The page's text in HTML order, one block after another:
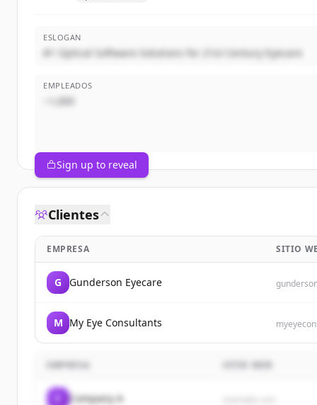
ESLOGAN
#1 Optical Software Solutions for 21st Century Eyecare
EMPLEADOS
~1,000
Sign up to reveal
Clientes
EMPRESA SITIO
G Gunderson Eyecare
M My Eye Consultants
EMPRESA SITIO WEB
Company A